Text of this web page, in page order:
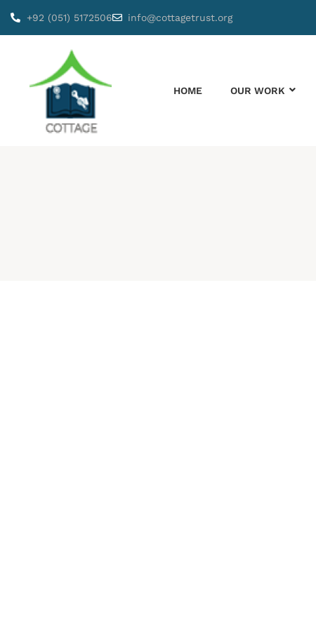
+92 (051) 5172506 info@cottagetrust.org
HOME OUR WORK